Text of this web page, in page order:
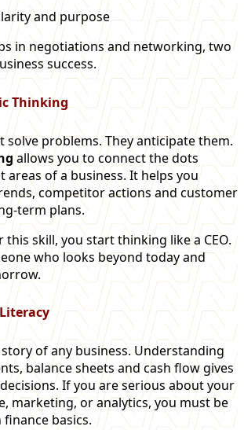
and purpose
in negotiations and networking, two
success.
Thinking
solve problems. They anticipate them.
allows you to connect the dots
areas of a business. It helps you
competitor actions and customer
term plans.
this skill, you start thinking like a CEO.
who looks beyond today and
of any business. Understanding
balance sheets and cash flow gives
If you are serious about your
marketing, or analytics, you must be
basics.